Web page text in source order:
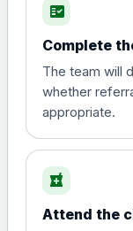
fact_check
Complete
The team will
whether
appropriate.
local_pharmacy
Attend the